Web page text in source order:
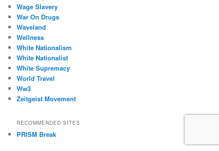
Wage Slavery
War On Drugs
Waveland
Wellness
White Nationalism
White Nationalist
White Supremacy
World Travel
Ww3
Zeitgeist Movement
RECOMMENDED SITES
PRISM Break